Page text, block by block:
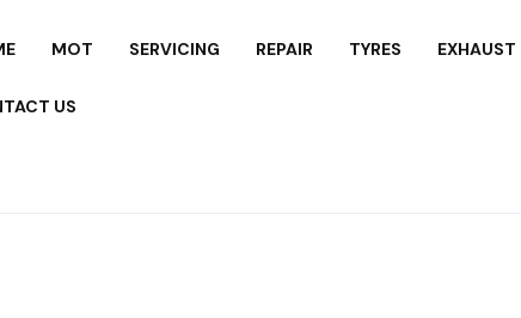
MOT SERVICING REPAIR TYRES EXHAUST
US